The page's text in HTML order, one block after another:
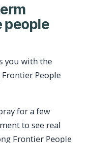
people
you with the
People
for a few
to see real
Frontier People